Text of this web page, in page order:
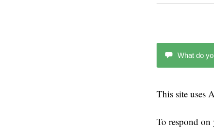
What do
This site uses
To respond